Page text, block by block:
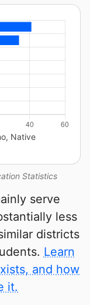
Statistics
Native
serve
less
districts
Learn
and how
it.